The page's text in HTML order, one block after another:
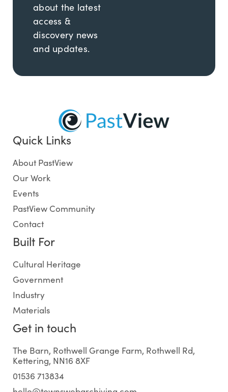
about the latest
access &
discovery news
and updates.
Quick Links
About PastView
Our Work
Events
PastView Community
Contact
Built For
Cultural Heritage
Government
Industry
Materials
Get in touch
The Barn, Rothwell Grange Farm, Rothwell Rd,
Kettering, NN16 8XF
01536 713834